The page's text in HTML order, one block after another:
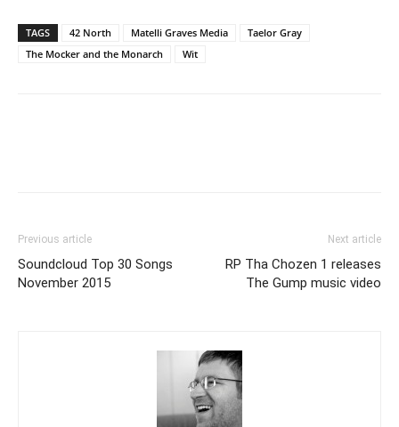
TAGS 42 North Matelli Graves Media
Taelor Gray
The Mocker and the Monarch
Wit
Previous article
Soundcloud Top 30 Songs
November 2015
Next article
RP Tha Chozen 1 releases
The Gump music video